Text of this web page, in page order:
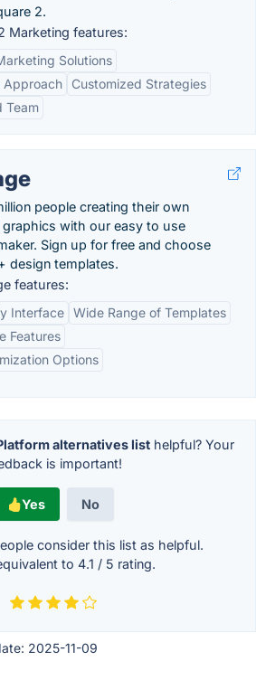
2.
Marketing features:
Solutions
Approach
Customized Strategies
Team
people creating their own
graphics with our easy to use
Sign up for free and choose
design templates.
features:
Interface Wide Range of Templates
Features
Options
alternatives list helpful? Your
is important!
Yes No
consider this list as helpful.
to 4.1 / 5 rating.
2025-11-09